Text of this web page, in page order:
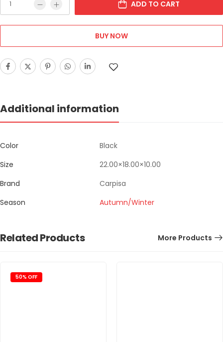
ADD TO CART
BUY NOW
Additional information
Color
Black
Size
22.00×18.00×10.00
Brand
Carpisa
Season
Autumn/Winter
Related Products More Products
50% OFF